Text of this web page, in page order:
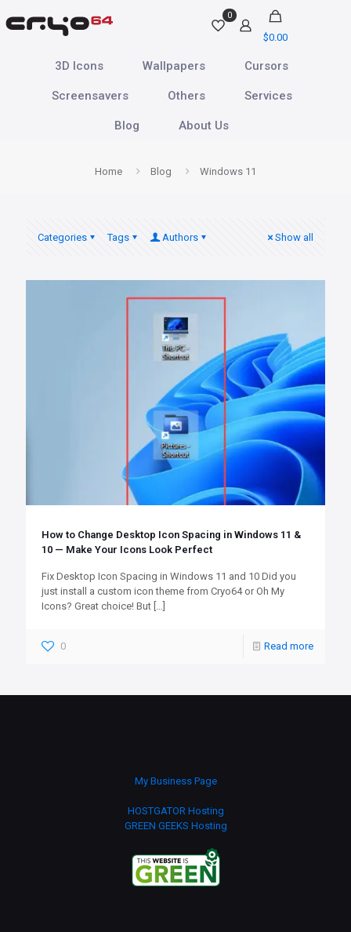
0
$0.00
3D Icons Wallpapers Cursors
Screensavers Others Services
Blog About Us
Home Blog Windows 11
Categories Tags Authors Show all
How to Change Desktop Icon Spacing in Windows 11 &
10 — Make Your Icons Look Perfect
Fix Desktop Icon Spacing in Windows 11 and 10 Did you
just install a custom icon theme from Cryo64 or Oh My
Icons? Great choice! But […]
0 Read more
My Business Page
HOSTGATOR Hosting
GREEN GEEKS Hosting